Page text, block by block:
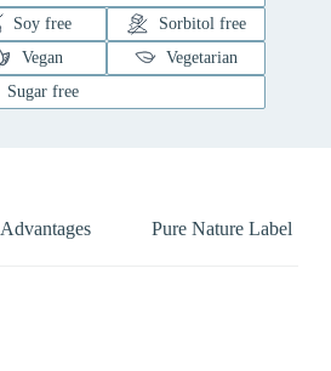
Soy free
Sorbitol free
Vegan
Vegetarian
Sugar free
Advantages Pure Nature Label